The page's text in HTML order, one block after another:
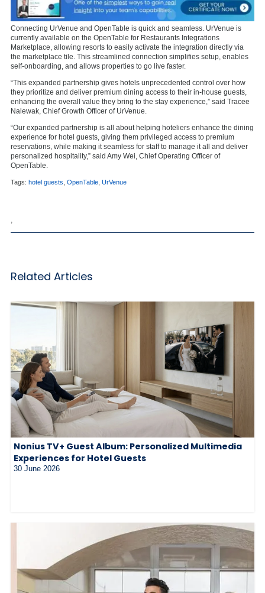
Connecting UrVenue and OpenTable is quick and seamless. UrVenue is
currently available on the OpenTable for Restaurants Integrations
Marketplace, allowing resorts to easily activate the integration directly via
the marketplace tile. This streamlined connection simplifies setup, enables
self-onboarding, and allows properties to go live faster.
“This expanded partnership gives hotels unprecedented control over how
they prioritize and deliver premium dining access to their in-house guests,
enhancing the overall value they bring to the stay experience,” said Tracee
Nalewak, Chief Growth Officer of UrVenue.
“Our expanded partnership is all about helping hoteliers enhance the dining
experience for hotel guests, giving them privileged access to premium
reservations, while making it seamless for staff to manage it all and deliver
personalized hospitality,” said Amy Wei, Chief Operating Officer of
OpenTable.
Tags: hotel guests OpenTable UrVenue
Related Articles
Nonius TV+ Guest Album: Personalized Multimedia
Experiences for Hotel Guests
30 June 2026